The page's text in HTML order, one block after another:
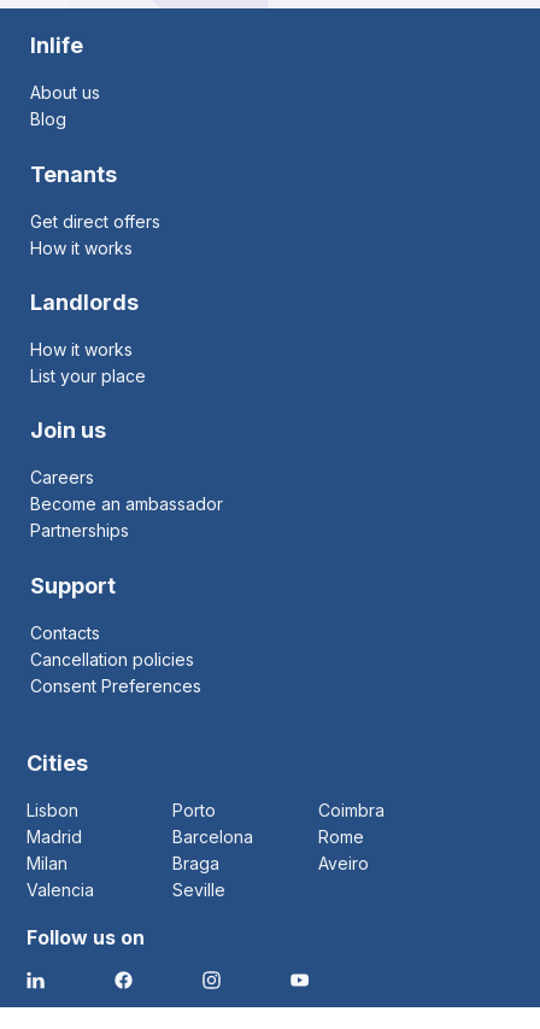
Inlife
About us
Blog
Tenants
Get direct offers
How it works
Landlords
How it works
List your place
Join us
Careers
Become an ambassador
Partnerships
Support
Contacts
Cancellation policies
Consent Preferences
Cities
Lisbon Porto
Coimbra
Madrid
Barcelona
Rome
Milan
Braga
Aveiro
Valencia
Seville
Follow us on